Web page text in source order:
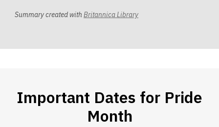
Summary created with Britannica Library
Important Dates for Pride
Month